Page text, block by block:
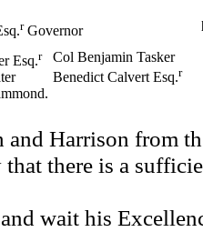
rGovernor
Esq.r
Col Benjamin Tasker
Benedict Calvert Esq.r
and Harrison from
there is a
wait his